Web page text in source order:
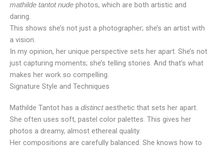
mathilde tantot nude photos, which are both artistic and
daring.
This shows she’s not just a photographer; she’s an artist with
a vision.
In my opinion, her unique perspective sets her apart. She’s not
just capturing moments; she’s telling stories. And that’s what
makes her work so compelling.
Signature Style and Techniques
Mathilde Tantot has a distinctaesthetic that sets her apart.
She often uses soft, pastel color palettes. This gives her
photos a dreamy, almost ethereal quality.
Her compositions are carefully balanced. She knows how to